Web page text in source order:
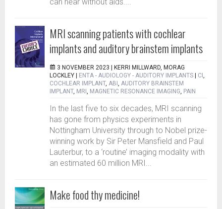
MRI scanning patients with cochlear
implants and auditory brainstem implants
3 NOVEMBER 2023 |
KERRI MILLWARD, MORAG
LOCKLEY
ENTA - AUDIOLOGY - AUDITORY IMPLANTS CI ,
COCHLEAR IMPLANT, ABI , AUDITORY BRAINSTEM
IMPLANT, MRI , MAGNETIC RESONANCE IMAGING, PAIN
In the last five to six decades, MRI scanning
has gone from physics experiments in
Nottingham University through to Nobel prize-
winning work by Sir Peter Mansfield and Paul
Lauterbur, to a ‘routine’ imaging modality with
an estimated 60 million MRI...
Make food thy medicine!